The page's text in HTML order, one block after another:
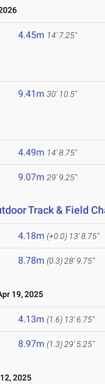
4.45m 14' 7.25"
9.41m 30' 10.5"
4.49m 14' 8.75"
9.07m 29' 9.25"
Track & Field
4.18m (+0.0) 13' 8.75"
8.78m (0.3) 28' 9.75"
19, 2025
4.13m (1.6) 13' 6.75"
8.97m (1.3) 29' 5.25"
2025